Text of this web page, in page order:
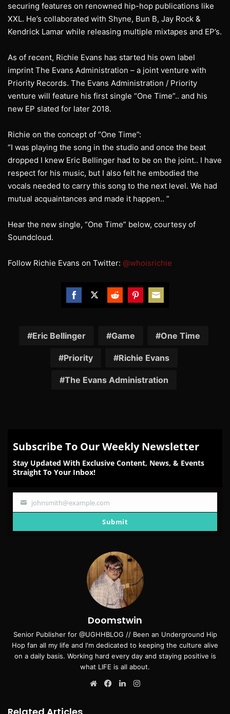
securing features on renowned hip-hop publications like
XXL. He’s collaborated with Shyne, Bun B, Jay Rock &
Kendrick Lamar while releasing multiple mixtapes and EP’s.
As of recent, Richie Evans has started his own label
imprint The Evans Administration – a joint venture with
Priority Records. The Evans Administration / Priority
venture will feature his first single “One Time”.. and his
new EP slated for later 2018.
Richie on the concept of “One Time”:
“I was playing the song in the studio and once the beat
dropped I knew Eric Bellinger had to be on the joint.. I have
respect for his music, but I also felt he embodied the
vocals needed to carry this song to the next level. We had
mutual acquaintances and made it happen.. ”
Hear the new single, “One Time” below, courtesy of
Soundcloud.
Follow Richie Evans on Twitter: @whoisrichie
FacebookTwitterReddit Pinterest
Email
Eric Bellinger Game One Time
Priority Richie Evans
The Evans Administration
Subscribe To Our Weekly Newsletter
Stay Updated With Exclusive Content, News, & Events
Straight To Your Inbox!
Your
johnsmith@example.com
Submit
Doomstwin
Senior Publisher for @UGHHBLOG // Been an Underground Hip
Hop fan all my life and I'm dedicated to keeping the culture alive
on a daily basis. Working hard every day and staying positive is
what LIFE is all about.
WebsiteFacebookLinkedIn